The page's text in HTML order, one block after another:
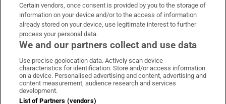
OUR PARTNERS:
Irish Times on WhatsApp
Irish Times on Facebook
Irish Times on X
Irish Times on LinkedIn
Irish Times on Instagram
Terms & Conditions
Certain vendors, once consent is provided by you to the storage of
information on your device and/or to the access of information
already stored on your device, use legitimate interest to further
process your personal data.
We and our partners collect and use data
Use precise geolocation data. Actively scan device
characteristics for identification. Store and/or access information
on a device. Personalised advertising and content, advertising and
content measurement, audience research and services
development.
List of Partners (vendors)